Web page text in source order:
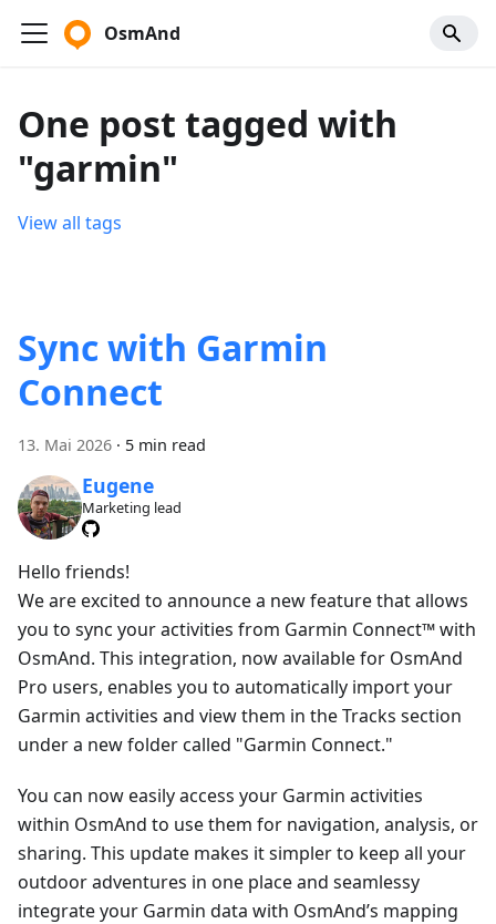
OsmAnd
One post tagged with
"garmin"
View all tags
Sync with Garmin
Connect
13. Mai 2026 · 5 min read
Eugene
Marketing lead
Hello friends!
We are excited to announce a new feature that allows
you to sync your activities from Garmin Connect™ with
OsmAnd. This integration, now available for OsmAnd
Pro users, enables you to automatically import your
Garmin activities and view them in the Tracks section
under a new folder called "Garmin Connect."
You can now easily access your Garmin activities
within OsmAnd to use them for navigation, analysis, or
sharing. This update makes it simpler to keep all your
outdoor adventures in one place and seamlessy
integrate your Garmin data with OsmAnd’s mapping